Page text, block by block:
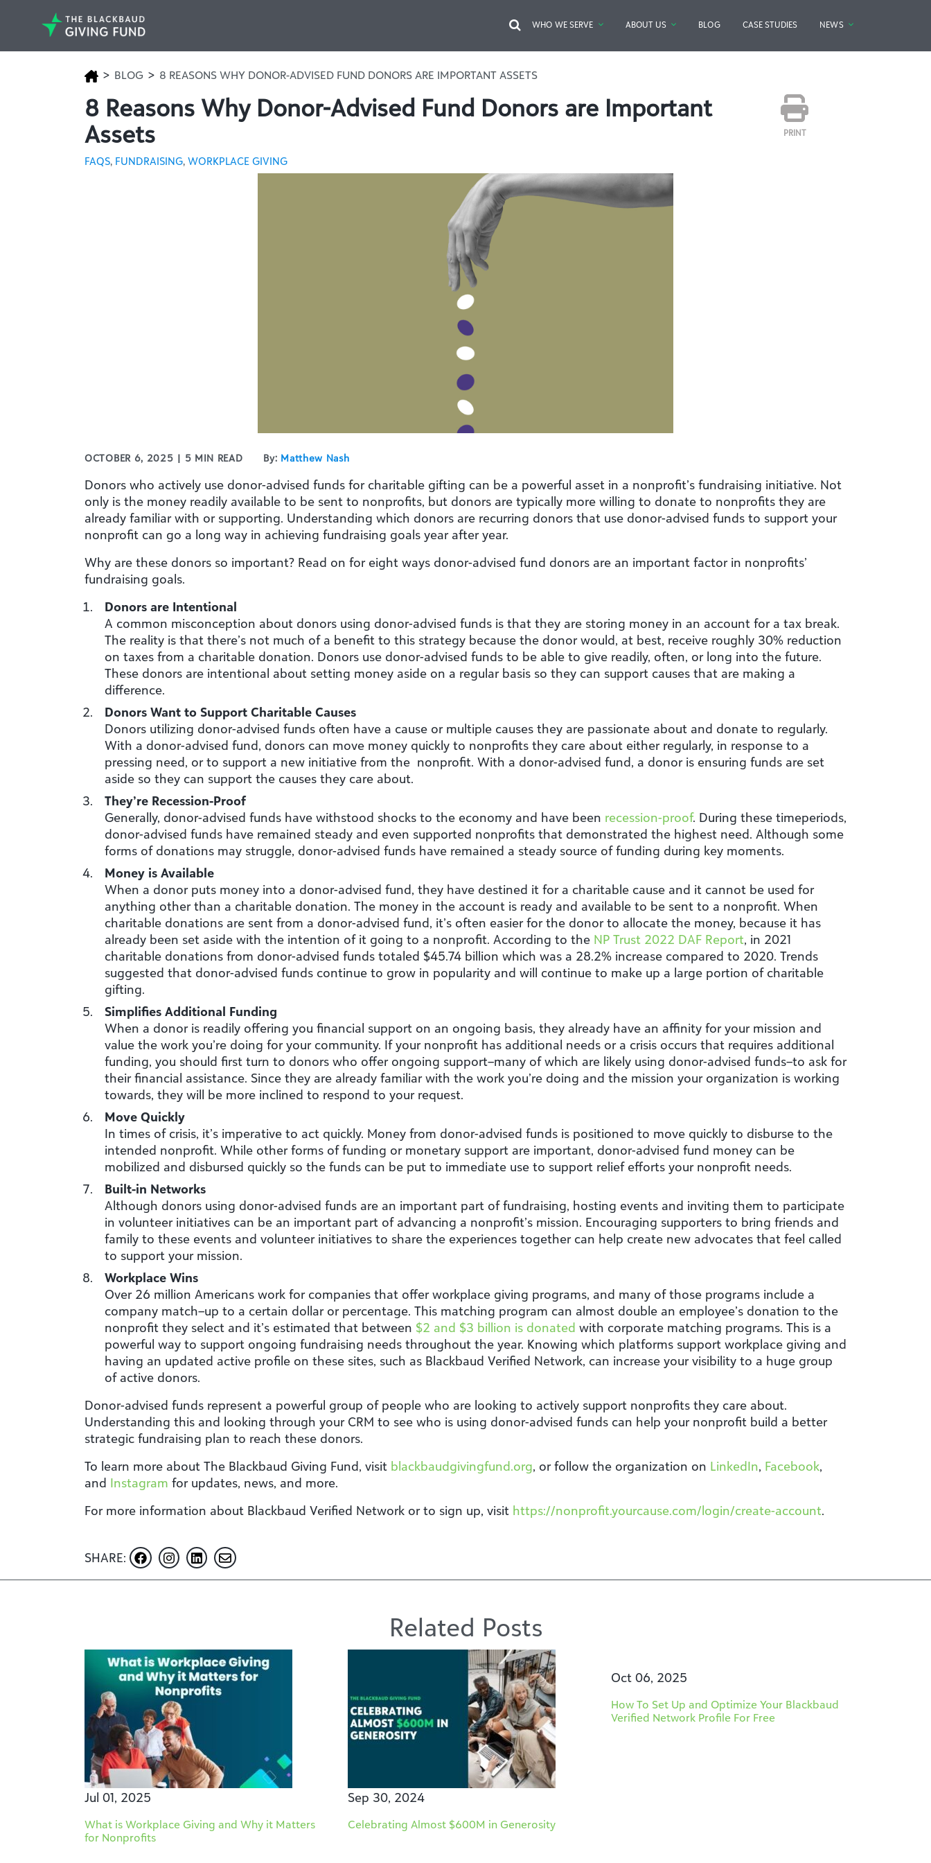
WHO WE SERVE ABOUT US BLOG CASE STUDIES NEWS
> BLOG > 8 REASONS WHY DONOR-ADVISED FUND DONORS ARE IMPORTANT ASSETS
8 Reasons Why Donor-Advised Fund Donors are Important
Assets
PRINT
FAQS, FUNDRAISING, WORKPLACE GIVING
OCTOBER 6, 2025 | 5 MIN READ By: Matthew Nash
Donors who actively use donor-advised funds for charitable gifting can be a powerful asset in a nonprofit’s fundraising initiative. Not
only is the money readily available to be sent to nonprofits, but donors are typically more willing to donate to nonprofits they are
already familiar with or supporting. Understanding which donors are recurring donors that use donor-advised funds to support your
nonprofit can go a long way in achieving fundraising goals year after year.
Why are these donors so important? Read on for eight ways donor-advised fund donors are an important factor in nonprofits’
fundraising goals.
Donors are Intentional
A common misconception about donors using donor-advised funds is that they are storing money in an account for a tax break.
The reality is that there’s not much of a benefit to this strategy because the donor would, at best, receive roughly 30% reduction
on taxes from a charitable donation. Donors use donor-advised funds to be able to give readily, often, or long into the future.
These donors are intentional about setting money aside on a regular basis so they can support causes that are making a
difference.
Donors Want to Support Charitable Causes
Donors utilizing donor-advised funds often have a cause or multiple causes they are passionate about and donate to regularly.
With a donor-advised fund, donors can move money quickly to nonprofits they care about either regularly, in response to a
pressing need, or to support a new initiative from the nonprofit. With a donor-advised fund, a donor is ensuring funds are set
aside so they can support the causes they care about.
They’re Recession-Proof
Generally, donor-advised funds have withstood shocks to the economy and have been recession-proof. During these timeperiods,
donor-advised funds have remained steady and even supported nonprofits that demonstrated the highest need. Although some
forms of donations may struggle, donor-advised funds have remained a steady source of funding during key moments.
Money is Available
When a donor puts money into a donor-advised fund, they have destined it for a charitable cause and it cannot be used for
anything other than a charitable donation. The money in the account is ready and available to be sent to a nonprofit. When
charitable donations are sent from a donor-advised fund, it’s often easier for the donor to allocate the money, because it has
already been set aside with the intention of it going to a nonprofit. According to the NP Trust 2022 DAF Report, in 2021
charitable donations from donor-advised funds totaled $45.74 billion which was a 28.2% increase compared to 2020. Trends
suggested that donor-advised funds continue to grow in popularity and will continue to make up a large portion of charitable
gifting.
Simplifies Additional Funding
When a donor is readily offering you financial support on an ongoing basis, they already have an affinity for your mission and
value the work you’re doing for your community. If your nonprofit has additional needs or a crisis occurs that requires additional
funding, you should first turn to donors who offer ongoing support–many of which are likely using donor-advised funds–to ask for
their financial assistance. Since they are already familiar with the work you’re doing and the mission your organization is working
towards, they will be more inclined to respond to your request.
Move Quickly
In times of crisis, it’s imperative to act quickly. Money from donor-advised funds is positioned to move quickly to disburse to the
intended nonprofit. While other forms of funding or monetary support are important, donor-advised fund money can be
mobilized and disbursed quickly so the funds can be put to immediate use to support relief efforts your nonprofit needs.
Built-in Networks
Although donors using donor-advised funds are an important part of fundraising, hosting events and inviting them to participate
in volunteer initiatives can be an important part of advancing a nonprofit’s mission. Encouraging supporters to bring friends and
family to these events and volunteer initiatives to share the experiences together can help create new advocates that feel called
to support your mission.
Workplace Wins
Over 26 million Americans work for companies that offer workplace giving programs, and many of those programs include a
company match–up to a certain dollar or percentage. This matching program can almost double an employee’s donation to the
nonprofit they select and it’s estimated that between $2 and $3 billion is donated with corporate matching programs. This is a
powerful way to support ongoing fundraising needs throughout the year. Knowing which platforms support workplace giving and
having an updated active profile on these sites, such as Blackbaud Verified Network, can increase your visibility to a huge group
of active donors.
Donor-advised funds represent a powerful group of people who are looking to actively support nonprofits they care about.
Understanding this and looking through your CRM to see who is using donor-advised funds can help your nonprofit build a better
strategic fundraising plan to reach these donors.
To learn more about The Blackbaud Giving Fund, visit blackbaudgivingfund.org, or follow the organization on LinkedIn, Facebook,
and Instagram for updates, news, and more.
For more information about Blackbaud Verified Network or to sign up, visit https://nonprofit.yourcause.com/login/create-account.
SHARE:
Related Posts
Jul 01, 2025
What is Workplace Giving and Why it Matters
for Nonprofits
Sep 30, 2024
Celebrating Almost $600M in Generosity
Oct 06, 2025
How To Set Up and Optimize Your Blackbaud
Verified Network Profile For Free